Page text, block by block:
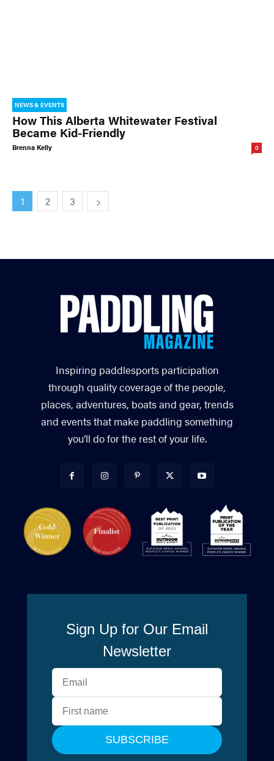
NEWS & EVENTS
How This Alberta Whitewater Festival
Became Kid-Friendly
Brenna Kelly 0
1 2 3
Inspiring paddlesports participation
through quality coverage of the people,
places, adventures, boats and gear, trends
and events that make paddling something
you’ll do for the rest of your life.